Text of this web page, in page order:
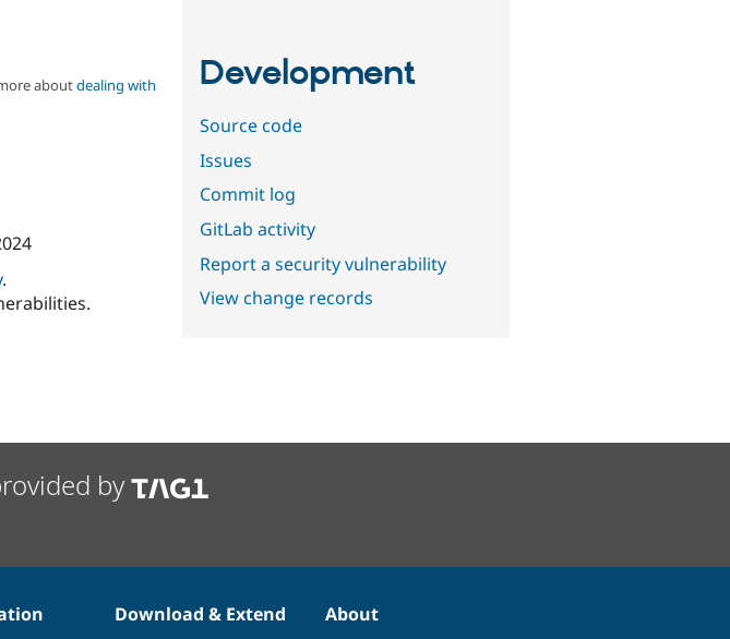
aboutdealing with
.
Development
Source code
Issues
Commit log
GitLab activity
Report a security vulnerability
View change records
by
Download & Extend
About